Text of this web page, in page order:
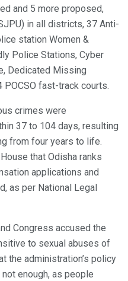
and 5 more proposed,
in all districts, 37 Anti-
station Women &
Police Stations, Cyber
Dedicated Missing
fast-track courts.
crimes were
37 to 104 days, resulting
from four years to life.
that Odisha ranks
applications and
as per National Legal
Congress accused the
to sexual abuses of
the administration’s policy
enough, as people